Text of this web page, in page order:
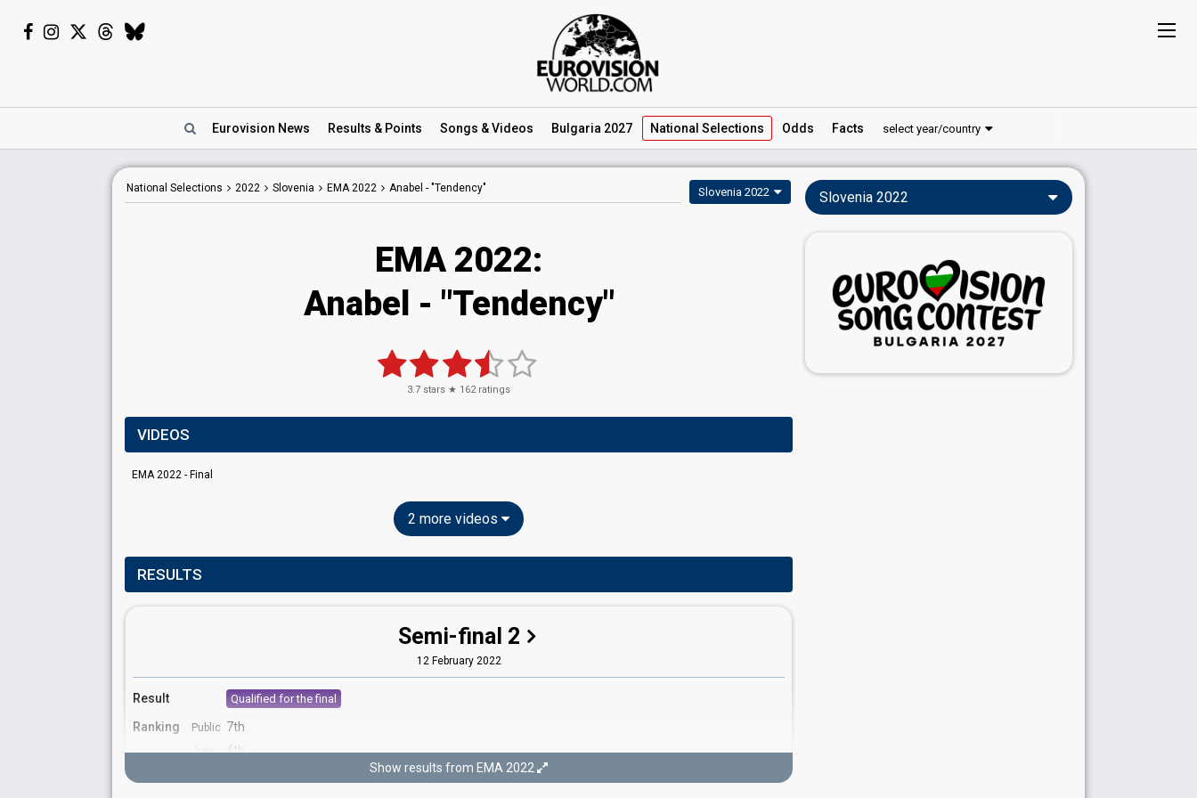
Eurovision News Results & Points Songs & Videos Bulgaria 2027 National Selections Odds Facts select year/country
National Selections 2022 Slovenia EMA 2022 Anabel - "Tendency" Slovenia 2022
EMA 2022:
Anabel - "Tendency"
3.7 stars ★ 162ratings
VIDEOS
EMA 2022 - Final
2 more videos
RESULTS
Semi-final 2
12 February 2022
Result Qualified for the final
Ranking Public 7th
Jury 4th
Votes Public 463(6% of the votes)
Show results from EMA 2022
Slovenia 2022